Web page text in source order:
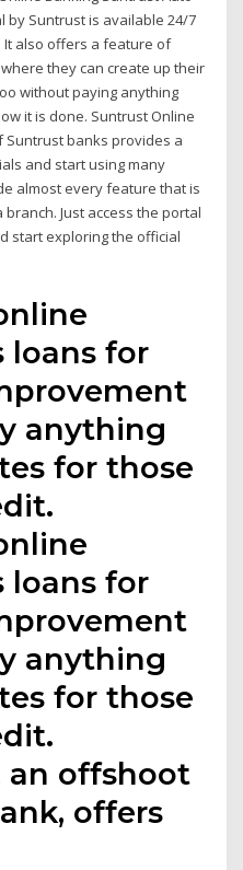
by Suntrust is available 24/7
It also offers a feature of
they can create up their
without paying anything
it is done. Suntrust Online
Suntrust banks provides a
and start using many
almost every feature that is
Just access the portal
start exploring the official
loans for
anything
for those
loans for
anything
for those
an offshoot
offers